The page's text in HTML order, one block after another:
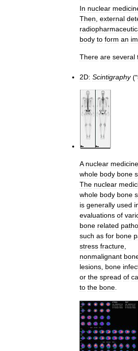
In nuclear
Then external
body to form an
There are several
2D: Scintigraphy("
A nuclear medicine
whole body bone
The nuclear
whole body bone
is generally used
evaluations of
bone related
such as for bone
stress fracture,
nonmalignant
lesions, bone
or the spread of
to the bone.